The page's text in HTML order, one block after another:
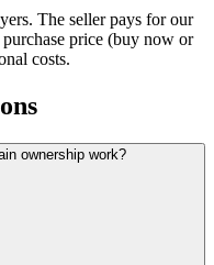
The seller pays for our
price (buy now or
costs.
ownership work?